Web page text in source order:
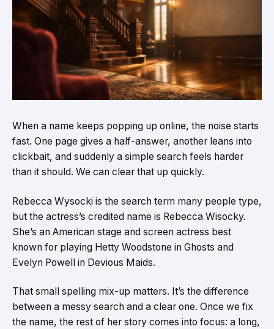
When a name keeps popping up online, the noise starts
fast. One page gives a half-answer, another leans into
clickbait, and suddenly a simple search feels harder
than it should. We can clear that up quickly.
Rebecca Wysocki is the search term many people type,
but the actress’s credited name is Rebecca Wisocky.
She’s an American stage and screen actress best
known for playing Hetty Woodstone in Ghosts and
Evelyn Powell in Devious Maids.
That small spelling mix-up matters. It’s the difference
between a messy search and a clear one. Once we fix
the name, the rest of her story comes into focus: a long,